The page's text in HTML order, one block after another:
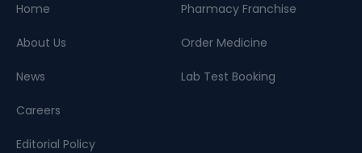
Home
About Us
News
Careers
Editorial Policy
Pharmacy Franchise
Order Medicine
Lab Test Booking